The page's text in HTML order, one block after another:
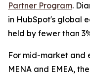
Partner Program.
in HubSpot's global
held by fewer than
For mid-market and
MENA and EMEA,